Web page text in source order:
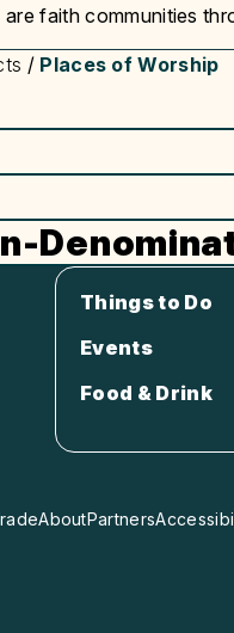
are faith communities
/ Places of Worship
Things to Do
Events
Food & Drink
AboutPartners